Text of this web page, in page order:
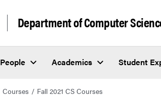
Department of Computer
People Academics Student
Courses Fall 2021 CS Courses